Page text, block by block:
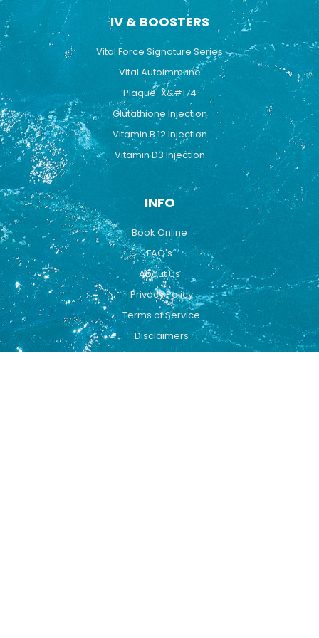
IV & BOOSTERS
Vital Force Signature Series
Vital Autoimmune
Plaque-X&#174
Glutathione Injection
Vitamin B 12 Injection
Vitamin D3 Injection
INFO
Book Online
FAQ's
About Us
Privacy Policy
Terms of Service
Disclaimers